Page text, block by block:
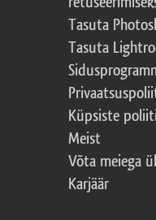
Tasuta
Tasuta
Küpsiste
Meist
Võta meiega
Karjäär